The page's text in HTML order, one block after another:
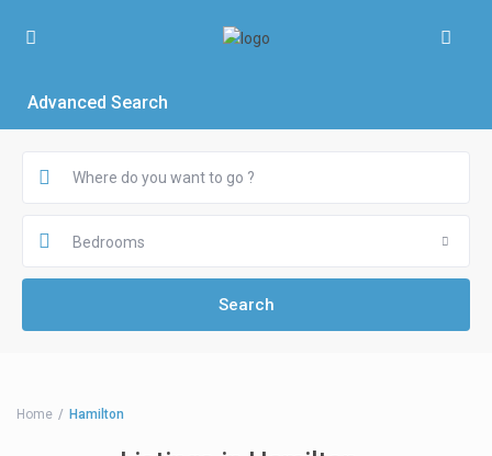
Advanced Search
Bedrooms
Home Hamilton